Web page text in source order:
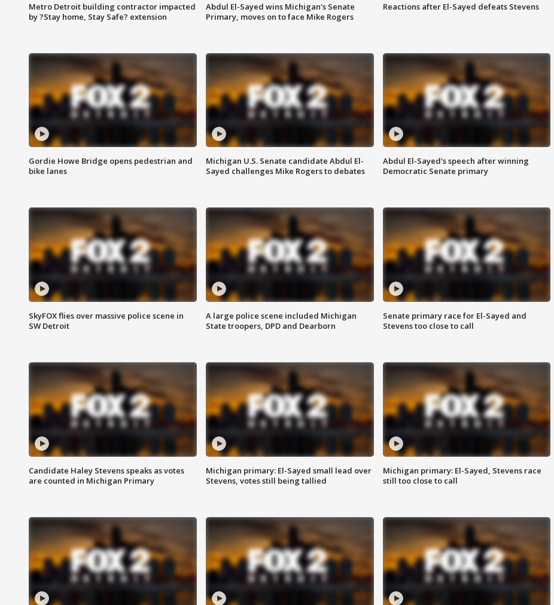
Metro Detroit building contractor impacted
by ?Stay home, Stay Safe? extension
Abdul El-Sayed wins Michigan's Senate
Primary, moves on to face Mike Rogers
Reactions after El-Sayed defeats Stevens
Gordie Howe Bridge opens pedestrian and
bike lanes
Michigan U.S. Senate candidate Abdul El-
Sayed challenges Mike Rogers to debates
Abdul El-Sayed's speech after winning
Democratic Senate primary
SkyFOX flies over massive police scene in
SW Detroit
A large police scene included Michigan
State troopers, DPD and Dearborn
Senate primary race for El-Sayed and
Stevens too close to call
Candidate Haley Stevens speaks as votes
are counted in Michigan Primary
Michigan primary: El-Sayed small lead over
Stevens, votes still being tallied
Michigan primary: El-Sayed, Stevens race
still too close to call